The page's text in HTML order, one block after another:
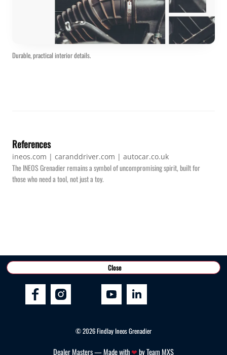
Durable, practical interior details.
References
ineos.com | caranddriver.com | autocar.co.uk
The INEOS Grenadier remains a symbol of uncompromising spirit, built for
those who need a tool, not just a toy.
©2026Findlay Ineos Grenadier
Close
Dealer Masters — Made with❤ ️by Team MXS